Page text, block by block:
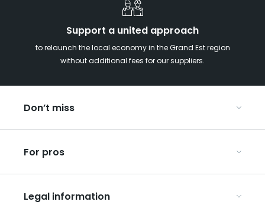
Support a united approach
to relaunch the local economy in the Grand Est region
without additional fees for our suppliers.
Don’t miss
Christmas in Eastern France
Our UNESCO-listed sites
Ribeauvillé, between vineyards and mountains
For pros
Organise your group trips
Legal information